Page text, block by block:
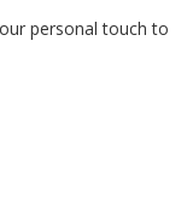
personal touch to